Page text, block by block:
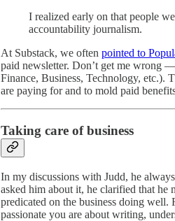
I realized early on that people
accountability journalism.
At Substack, we often pointed to
paid newsletter. Don’t get me wrong
Finance, Business, Technology, etc.).
are paying for and to mold paid
Taking care of business
In my discussions with Judd, he
asked him about it, he clarified that he
predicated on the business doing
passionate you are about writing,